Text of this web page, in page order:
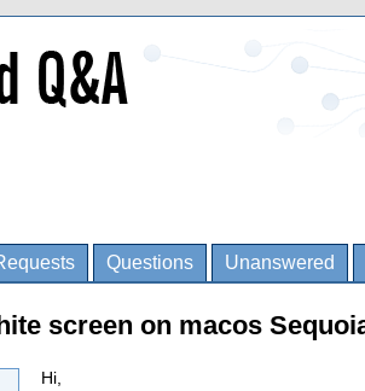
Questions Unanswered
screen on macos
Hi,